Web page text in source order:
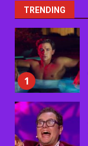
TRENDING
1